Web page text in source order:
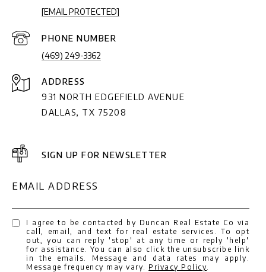
[EMAIL PROTECTED]
PHONE NUMBER
(469) 249-3362
ADDRESS
931 NORTH EDGEFIELD AVENUE
DALLAS, TX 75208
SIGN UP FOR NEWSLETTER
EMAIL ADDRESS
I agree to be contacted by Duncan Real Estate Co via
call, email, and text for real estate services. To opt
out, you can reply 'stop' at any time or reply 'help'
for assistance. You can also click the unsubscribe link
in the emails. Message and data rates may apply.
Message frequency may vary. Privacy Policy